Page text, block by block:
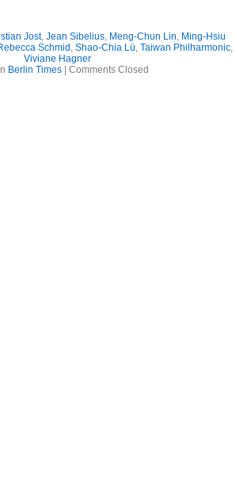
Jost, Jean Sibelius, Meng-Chun Lin, Ming-Hsiu
Schmid , Shao-Chia Lü, Taiwan Philharmonic,
Viviane Hagner
Berlin Times Comments Closed